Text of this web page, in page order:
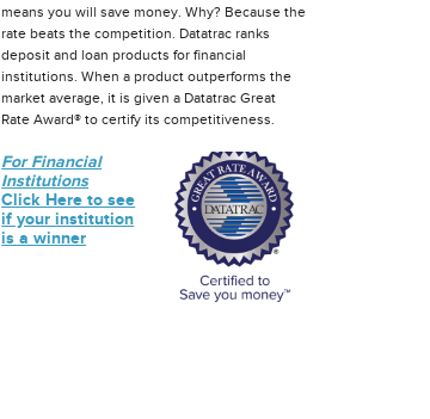
means you will save money. Why? Because the
rate beats the competition. Datatrac ranks
deposit and loan products for financial
institutions. When a product outperforms the
market average, it is given a Datatrac Great
Rate Award® to certify its competitiveness.
For Financial
Institutions
Click Here to see
if your institution
is a winner